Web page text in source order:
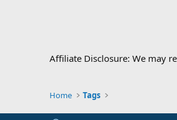
Affiliate Disclosure: We may
Home Tags